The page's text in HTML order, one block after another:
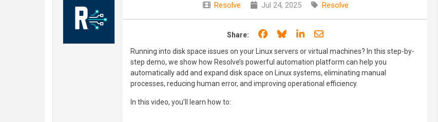
Resolve Jul 24, 2025 Resolve
Share: Share on Facebook
Share on Bluesky
Share on LinkedIn
Share through email
Running into disk space issues on your Linux servers or virtual machines? In this step-by-
step demo, we show how Resolve’s powerful automation platform can help you
automatically add and expand disk space on Linux systems, eliminating manual
processes, reducing human error, and improving operational efficiency.
In this video, you’ll learn how to: